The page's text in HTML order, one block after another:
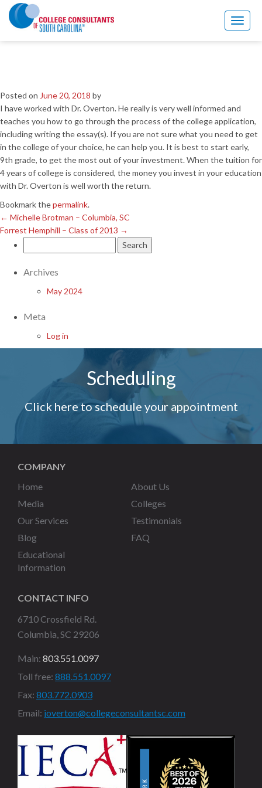
Toggle
Michelle Brotman – Columbia, SC
Forrest Hemphill – Class of 2013
Garwood Wells – Columbia,
Posted on June 20, 2018 by
I have worked with Dr. Overton. He really is very well informed and
teaches you how to go through the process of the college application,
including writing the essay(s). If you are not sure what you need to get
in the college of your choice, he can help you. It is best to start early,
9th grade, to get the most out of your investment. When the tuition for
4 years of college is considered, the money you invest in your education
with Dr. Overton is well worth the return.
Bookmark thepermalink.
← Michelle Brotman – Columbia, SC
Forrest Hemphill – Class of 2013 →
for:
Archives
May 2024
Meta
Log in
Scheduling
Click here to schedule your appointment
COMPANY
Home
About Us
Media
Colleges
Our Services
Testimonials
Blog
FAQ
Educational
Information
CONTACT INFO
6710 Crossfield Rd.
Columbia, SC 29206
Main: 803.551.0097
Toll free: 888.551.0097
Fax: 803.772.0903
Email: joverton@collegeconsultantsc.com